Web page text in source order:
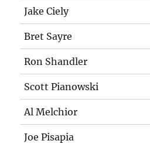
Jake Ciely
Bret Sayre
Ron Shandler
Scott Pianowski
Al Melchior
Joe Pisapia